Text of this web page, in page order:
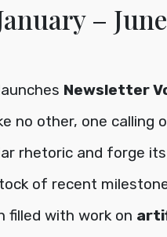
–
Newsletter
no other, one calling
rhetoric and forge
of recent
filled with work on